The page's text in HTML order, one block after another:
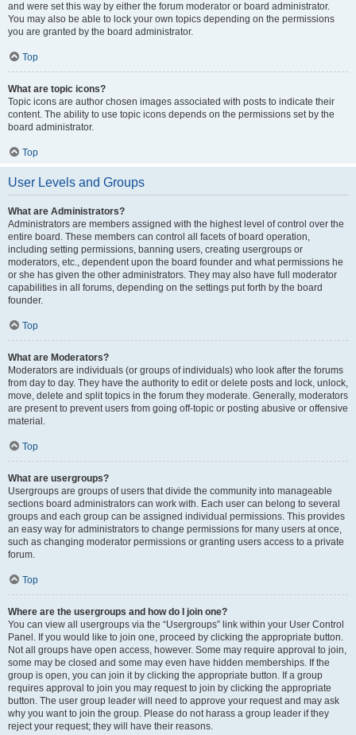
and were set this way by either the forum moderator or board administrator.
You may also be able to lock your own topics depending on the permissions
you are granted by the board administrator.
Top
What are topic icons?
Topic icons are author chosen images associated with posts to indicate their
content. The ability to use topic icons depends on the permissions set by the
board administrator.
Top
User Levels and Groups
What are Administrators?
Administrators are members assigned with the highest level of control over the
entire board. These members can control all facets of board operation,
including setting permissions, banning users, creating usergroups or
moderators, etc., dependent upon the board founder and what permissions he
or she has given the other administrators. They may also have full moderator
capabilities in all forums, depending on the settings put forth by the board
founder.
Top
What are Moderators?
Moderators are individuals (or groups of individuals) who look after the forums
from day to day. They have the authority to edit or delete posts and lock, unlock,
move, delete and split topics in the forum they moderate. Generally, moderators
are present to prevent users from going off-topic or posting abusive or offensive
material.
Top
What are usergroups?
Usergroups are groups of users that divide the community into manageable
sections board administrators can work with. Each user can belong to several
groups and each group can be assigned individual permissions. This provides
an easy way for administrators to change permissions for many users at once,
such as changing moderator permissions or granting users access to a private
forum.
Top
Where are the usergroups and how do I join one?
You can view all usergroups via the “Usergroups” link within your User Control
Panel. If you would like to join one, proceed by clicking the appropriate button.
Not all groups have open access, however. Some may require approval to join,
some may be closed and some may even have hidden memberships. If the
group is open, you can join it by clicking the appropriate button. If a group
requires approval to join you may request to join by clicking the appropriate
button. The user group leader will need to approve your request and may ask
why you want to join the group. Please do not harass a group leader if they
reject your request; they will have their reasons.